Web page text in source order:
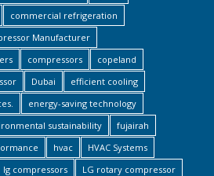
commercial refrigeration
Manufacturer
compressors
copeland
Dubai
efficient cooling
energy-saving technology
sustainability
fujairah
hvac
HVAC Systems
lg compressors
LG rotary compressor